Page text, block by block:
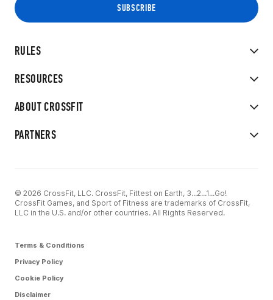
RULES
RESOURCES
ABOUT CROSSFIT
PARTNERS
© 2026 CrossFit, LLC. CrossFit, Fittest on Earth, 3...2...1...Go!
CrossFit Games, and Sport of Fitness are trademarks of CrossFit,
LLC in the U.S. and/or other countries. All Rights Reserved.
Terms & Conditions
Privacy Policy
Cookie Policy
Disclaimer